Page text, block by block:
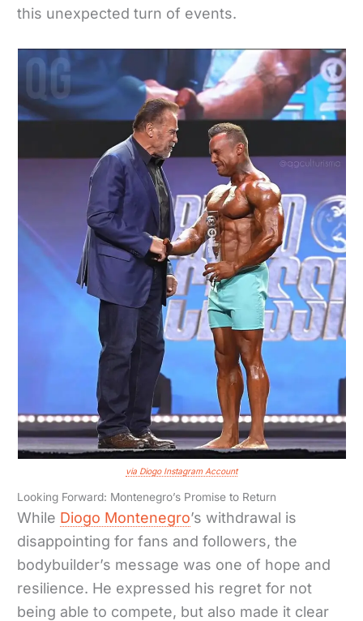
this unexpected turn of events.
via Diogo Instagram Account
Looking Forward: Montenegro’s Promise to Return
While Diogo Montenegro’s withdrawal is
disappointing for fans and followers, the
bodybuilder’s message was one of hope and
resilience. He expressed his regret for not
being able to compete, but also made it clear